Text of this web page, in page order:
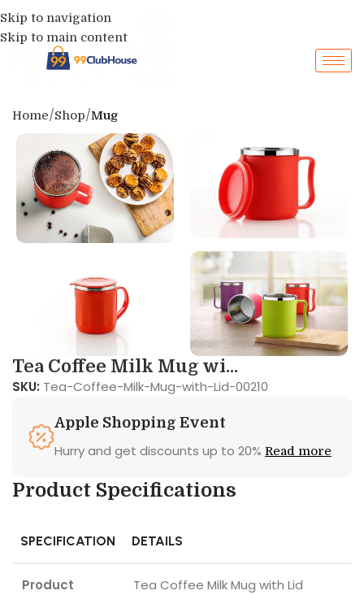
Skip to navigation
Skip to main content
Home Shop Mug
Tea Coffee Milk Mug wi...
SKU: Tea-Coffee-Milk-Mug-with-Lid-00210
Apple Shopping Event
Hurry and get discounts up to 20% Read more
Product Specifications
SPECIFICATION DETAILS
Product Tea Coffee Milk Mug with Lid